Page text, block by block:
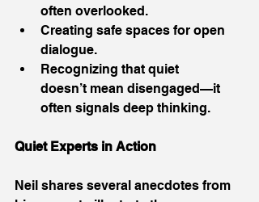
often overlooked.
Creating safe spaces for open
dialogue.
Recognizing that quiet
doesn’t mean disengaged—it
often signals deep thinking.
Quiet Experts in Action
Neil shares several anecdotes from